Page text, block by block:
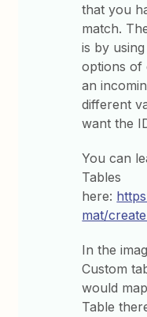
that you
match.
is by
options of
an
different
want the
You can
Tables
here:
mat/
In the
Custom
would
Table